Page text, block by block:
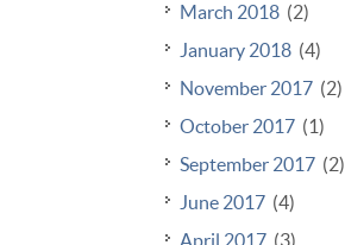
March 2018 (2)
January 2018 (4)
November 2017 (2)
October 2017 (1)
September 2017 (2)
June 2017 (4)
April 2017 (3)